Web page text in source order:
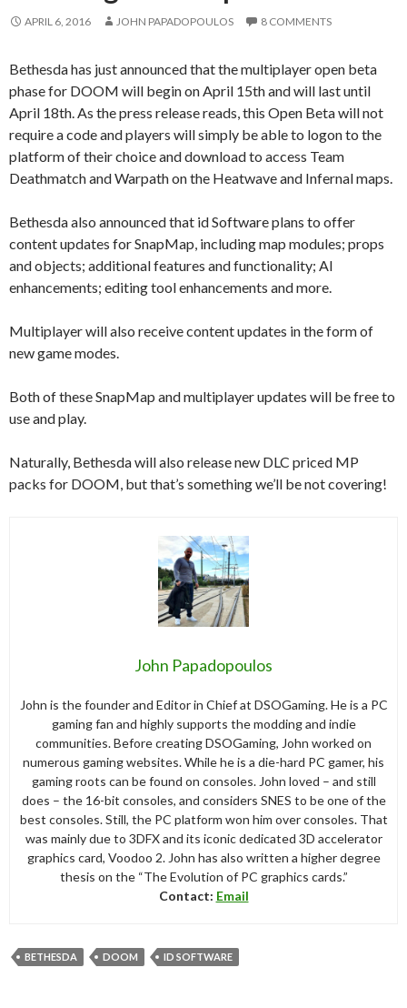
APRIL 6, 2016 JOHN PAPADOPOULOS 8 COMMENTS
Bethesda has just announced that the multiplayer open beta
phase for DOOM will begin on April 15th and will last until
April 18th. As the press release reads, this Open Beta will not
require a code and players will simply be able to logon to the
platform of their choice and download to access Team
Deathmatch and Warpath on the Heatwave and Infernal maps.
Bethesda also announced that id Software plans to offer
content updates for SnapMap, including map modules; props
and objects; additional features and functionality; AI
enhancements; editing tool enhancements and more.
Multiplayer will also receive content updates in the form of
new game modes.
Both of these SnapMap and multiplayer updates will be free to
use and play.
Naturally, Bethesda will also release new DLC priced MP
packs for DOOM, but that’s something we’ll be not covering!
John Papadopoulos
John is the founder and Editor in Chief at DSOGaming. He is a PC
gaming fan and highly supports the modding and indie
communities. Before creating DSOGaming, John worked on
numerous gaming websites. While he is a die-hard PC gamer, his
gaming roots can be found on consoles. John loved – and still
does – the 16-bit consoles, and considers SNES to be one of the
best consoles. Still, the PC platform won him over consoles. That
was mainly due to 3DFX and its iconic dedicated 3D accelerator
graphics card, Voodoo 2. John has also written a higher degree
thesis on the “The Evolution of PC graphics cards.”
Contact: Email
BETHESDA DOOM ID SOFTWARE